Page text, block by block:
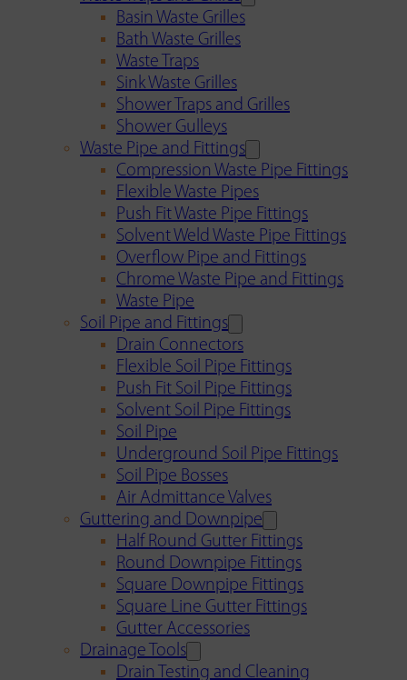
Basin Waste Grilles
Bath Waste Grilles
Waste Traps
Sink Waste Grilles
Shower Traps and Grilles
Shower Gulleys
Waste Pipe and Fittings
Compression Waste Pipe Fittings
Flexible Waste Pipes
Push Fit Waste Pipe Fittings
Solvent Weld Waste Pipe Fittings
Overflow Pipe and Fittings
Chrome Waste Pipe and Fittings
Waste Pipe
Soil Pipe and Fittings
Drain Connectors
Flexible Soil Pipe Fittings
Push Fit Soil Pipe Fittings
Solvent Soil Pipe Fittings
Soil Pipe
Underground Soil Pipe Fittings
Soil Pipe Bosses
Air Admittance Valves
Guttering and Downpipe
Half Round Gutter Fittings
Round Downpipe Fittings
Square Downpipe Fittings
Square Line Gutter Fittings
Gutter Accessories
Drainage Tools
Drain Testing and Cleaning